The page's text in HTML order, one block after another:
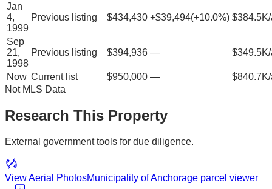
Jan
4,
1999
Previous listing $434,430 +$39,494(+10.0%)
Sep
21,
1998
Previous listing $394,936 —
Now Current list $950,000 —
Not MLS Data
Research This Property
External government tools for due diligence.
View Aerial PhotosMunicipality of Anchorage parcel viewer